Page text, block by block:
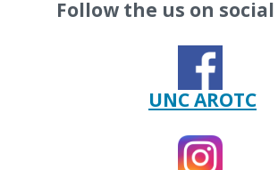
Follow the us on
UNC AROTC